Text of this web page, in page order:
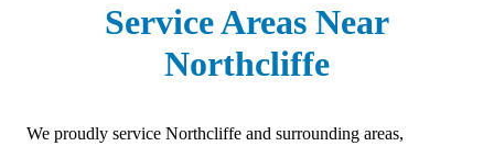
Service Areas Near
Northcliffe
We proudly service Northcliffe and surrounding areas,